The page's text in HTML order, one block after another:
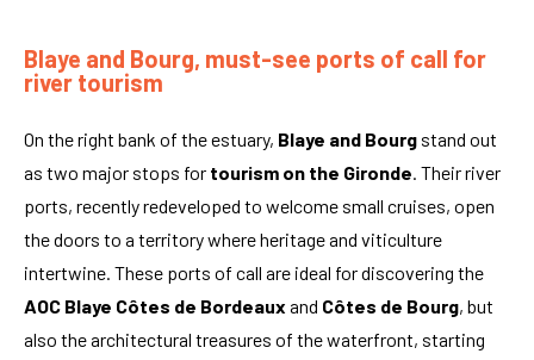
Blaye and Bourg, must-see ports of call for
river tourism
On the right bank of the estuary, Blaye and Bourg stand out
as two major stops for tourism on the Gironde. Their river
ports, recently redeveloped to welcome small cruises, open
the doors to a territory where heritage and viticulture
intertwine. These ports of call are ideal for discovering the
AOC Blaye Côtes de Bordeaux and Côtes de Bourg, but
also the architectural treasures of the waterfront, starting